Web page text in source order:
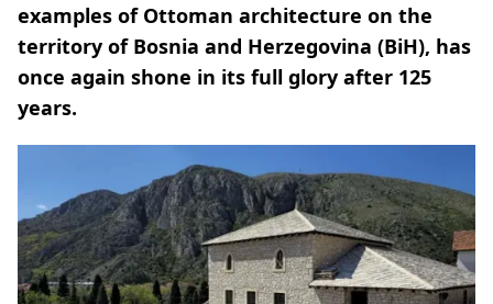
examples of Ottoman architecture on the
territory of Bosnia and Herzegovina (BiH), has
once again shone in its full glory after 125
years.